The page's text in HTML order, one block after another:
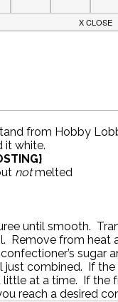
from Hobby
it white.
notmelted
until smooth.
Remove from heat
sugar
just combined. If
little at a time. If the
reach a desired